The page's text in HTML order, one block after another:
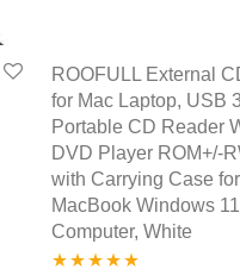
ROOFULL External
for Mac Laptop, USB
Portable CD Reader
DVD Player ROM+/-
with Carrying Case
MacBook Windows
Computer, White